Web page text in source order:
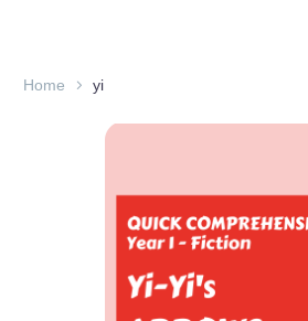
Home yi